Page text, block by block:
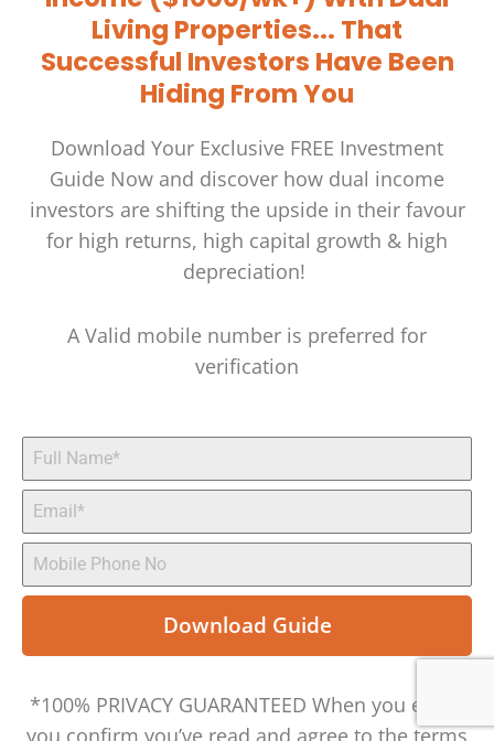
Living Properties... That
Successful Investors Have Been
Hiding From You
Download Your Exclusive FREE Investment
Guide Now and discover how dual income
investors are shifting the upside in their favour
for high returns, high capital growth & high
depreciation!
A Valid mobile number is preferred for
verification
Download Guide
*100% PRIVACY GUARANTEED When you enter,
you confirm you’ve read and agree to the terms